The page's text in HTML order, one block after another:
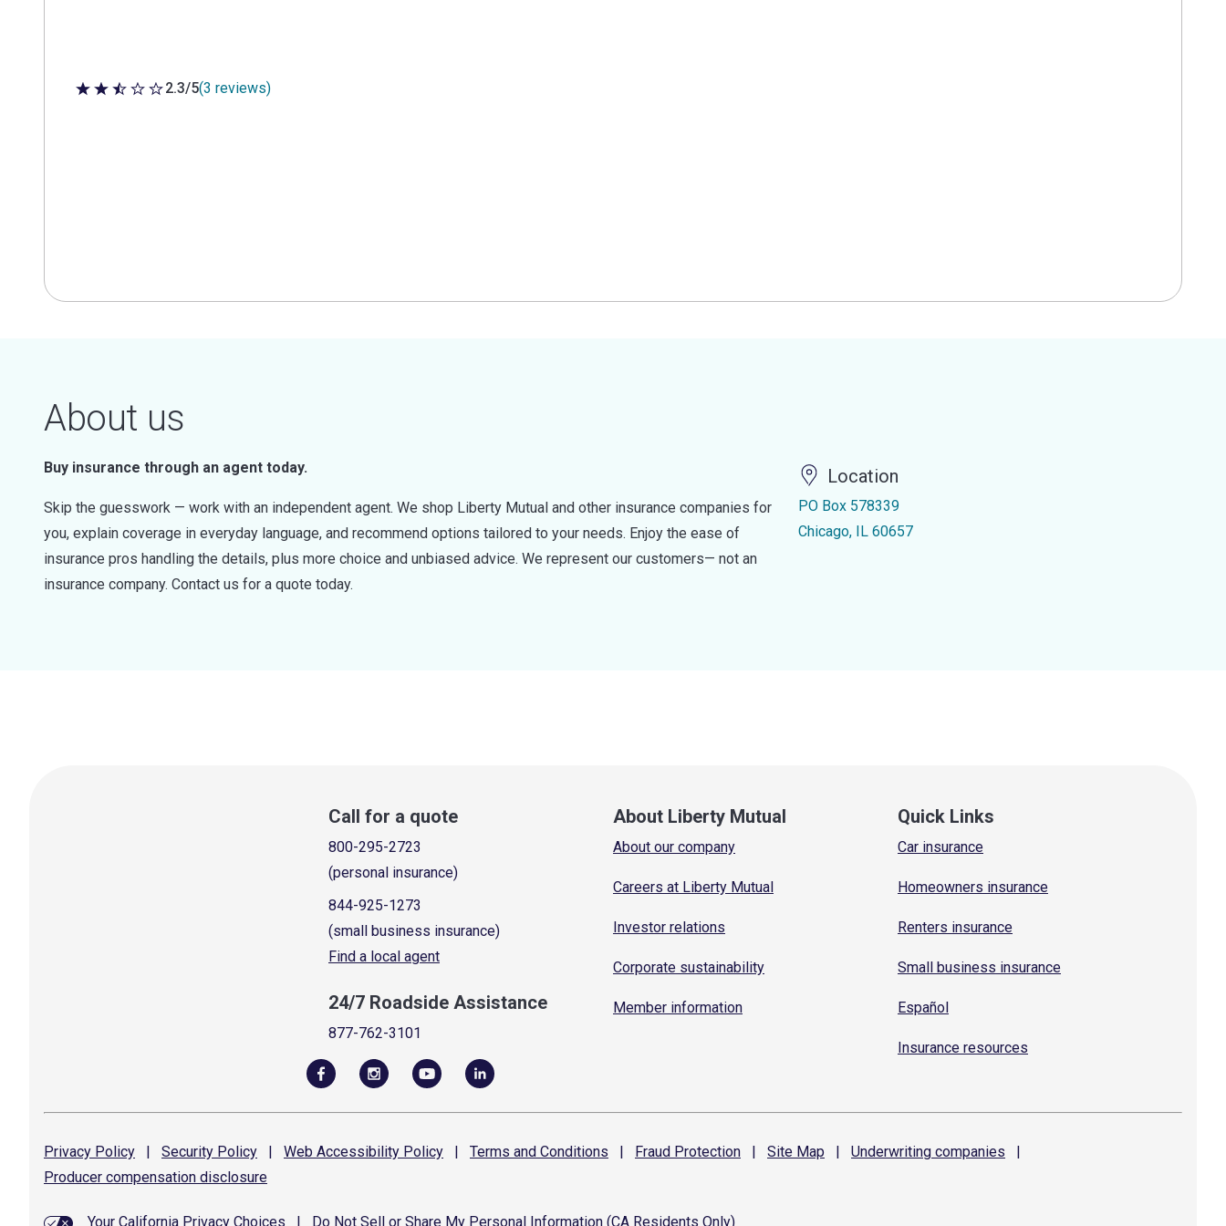
2.3 out of 5 stars
2.3/5(3 reviews)
About us
Buy insurance through an agent today.
Skip the guesswork — work with an independent agent. We shop Liberty Mutual and other insurance companies for
you, explain coverage in everyday language, and recommend options tailored to your needs. Enjoy the ease of
insurance pros handling the details, plus more choice and unbiased advice. We represent our customers— not an
insurance company. Contact us for a quote today.
Location
PO Box 578339
Chicago, IL 60657
Call for a quote
800-295-2723
(personal insurance)
844-925-1273
(small business insurance)
Find a local agent
24/7 Roadside Assistance
877-762-3101
About Liberty Mutual
About our company
Careers at Liberty Mutual
Investor relations
Corporate sustainability
Member information
Quick Links
Car insurance
Homeowners insurance
Renters insurance
Small business insurance
Español
Insurance resources
Privacy Policy | Security Policy | Web Accessibility Policy | Terms and Conditions | Fraud Protection | Site Map | Underwriting companies
|
Producer compensation disclosure
Your California Privacy Choices Do Not Sell or Share My Personal Information (CA Residents Only)